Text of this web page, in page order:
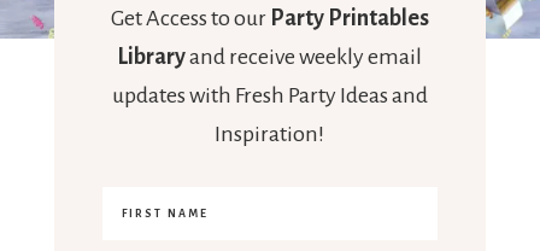
Get Access to our Party Printables
Libraryand receive weekly email
updates with Fresh Party Ideas and
Inspiration!